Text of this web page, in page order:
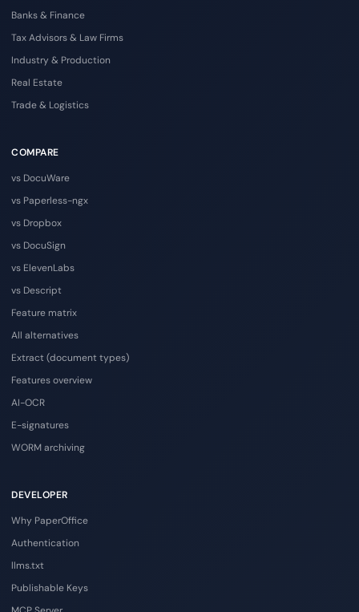
Banks & Finance
Tax Advisors & Law Firms
Industry & Production
Real Estate
Trade & Logistics
COMPARE
vs DocuWare
vs Paperless-ngx
vs Dropbox
vs DocuSign
vs ElevenLabs
vs Descript
Feature matrix
All alternatives
Extract (document types)
Features overview
AI-OCR
E-signatures
WORM archiving
DEVELOPER
Why PaperOffice
Authentication
llms.txt
Publishable Keys